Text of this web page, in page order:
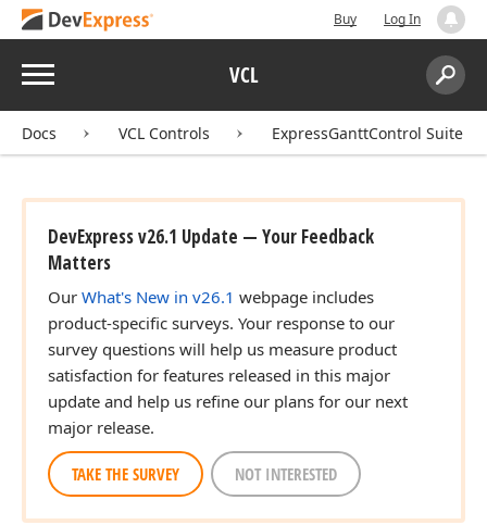
Buy Log In
Menu VCL
Search:
Docs VCL Controls ExpressGanttControl Suite
DevExpress v26.1 Update — Your Feedback
Matters
Our What's New in v26.1 webpage includes
product-specific surveys. Your response to our
survey questions will help us measure product
satisfaction for features released in this major
update and help us refine our plans for our next
major release.
TAKE THE SURVEY NOT INTERESTED